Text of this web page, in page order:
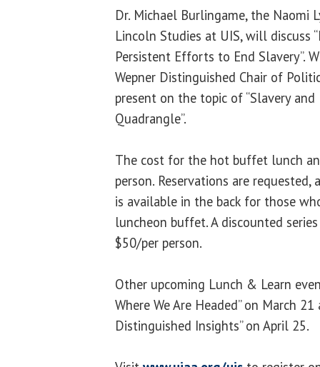
Dr. Michael Burlingame, the Naomi
Lincoln Studies at UIS, will discuss
Persistent Efforts to End Slavery”.
Wepner Distinguished Chair of
present on the topic of “Slavery
Quadrangle”.
The cost for the hot buffet lunch
person. Reservations are
is available in the back for those
luncheon buffet. A discounted
$50/per person.
Other upcoming Lunch & Learn
Where We Are Headed” on March
Distinguished Insights” on April 25.